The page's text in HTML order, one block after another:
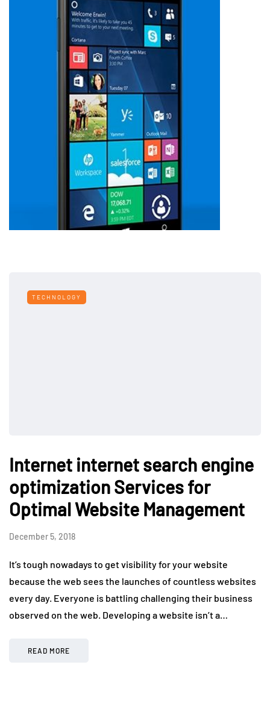
TECHNOLOGY
Internet internet search engine
optimization Services for
Optimal Website Management
December 5, 2018
It’s tough nowadays to get visibility for your website
because the web sees the launches of countless websites
every day. Everyone is battling challenging their business
observed on the web. Developing a website isn’t a…
READ MORE